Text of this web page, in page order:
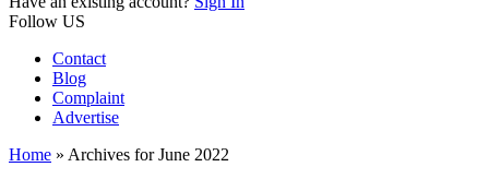
Follow US
Contact
Blog
Complaint
Advertise
Home » Archives for June 2022